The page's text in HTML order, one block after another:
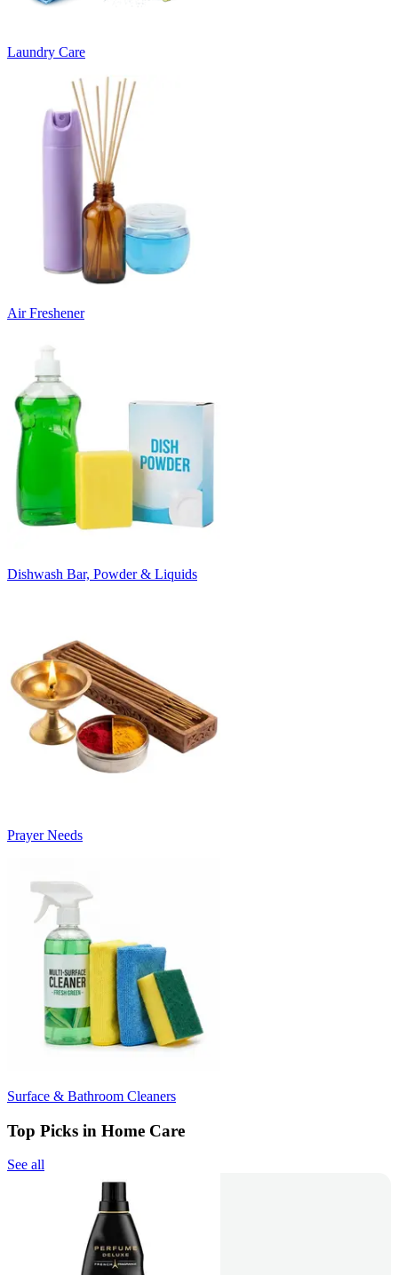
Laundry Care
Air Freshener
Dishwash Bar, Powder & Liquids
Prayer Needs
Surface & Bathroom Cleaners
Top Picks in Home Care
See all